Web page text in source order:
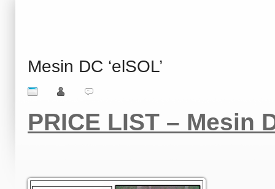
Mesin DC ‘elSOL’
PRICE LIST – Mesin